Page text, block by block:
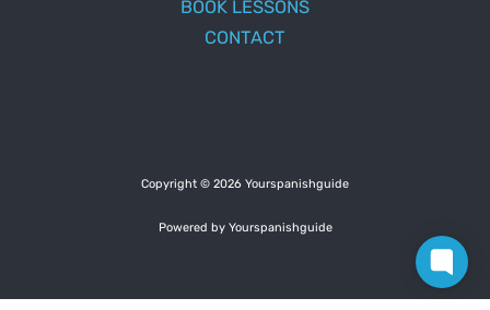
BOOK LESSONS
CONTACT
Copyright © 2026 Yourspanishguide
Powered by Yourspanishguide